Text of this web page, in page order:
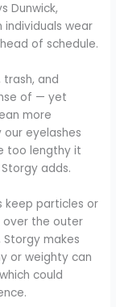
Dunwick,
wear
of schedule.
trash, and
of — yet
more
our eyelashes
too lengthy it
adds.
keep particles or
over the outer
makes
or weighty can
could